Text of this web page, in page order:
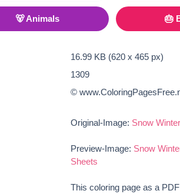
🐻 Animals 🎂
16.99 KB (620 x 465 px)
1309
©
Original-Image: Snow
Preview-Image: Snow
Sheets
This coloring page as a